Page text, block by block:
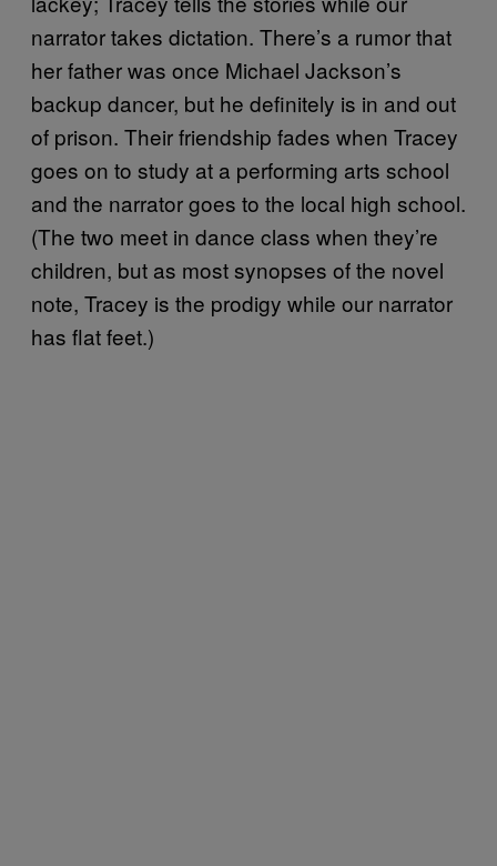
narrator takes dictation. There’s a rumor that
her father was once Michael Jackson’s
backup dancer, but he definitely is in and out
of prison. Their friendship fades when Tracey
goes on to study at a performing arts school
and the narrator goes to the local high school.
(The two meet in dance class when they’re
children, but as most synopses of the novel
note, Tracey is the prodigy while our narrator
has flat feet.)